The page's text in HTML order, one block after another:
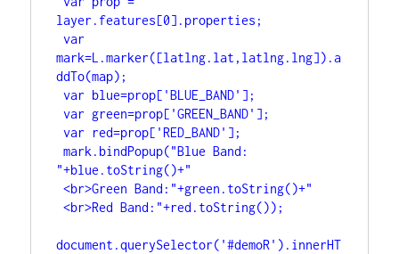
layer.features[0].properties;
var
mark=L.marker([latlng.lat,latlng.lng]).a
ddTo(map);
var blue=prop['BLUE_BAND'];
var green=prop['GREEN_BAND'];
var red=prop['RED_BAND'];
mark.bindPopup("Blue Band:
"+blue.toString()+"
<br>Green Band:"+green.toString()+"
<br>Red Band:"+red.toString());
document.querySelector('#demoR').innerHT